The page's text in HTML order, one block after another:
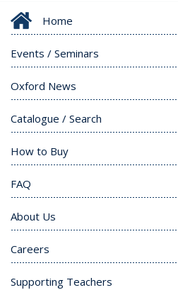
Home
Events / Seminars
Oxford News
Catalogue / Search
How to Buy
FAQ
About Us
Careers
Supporting Teachers